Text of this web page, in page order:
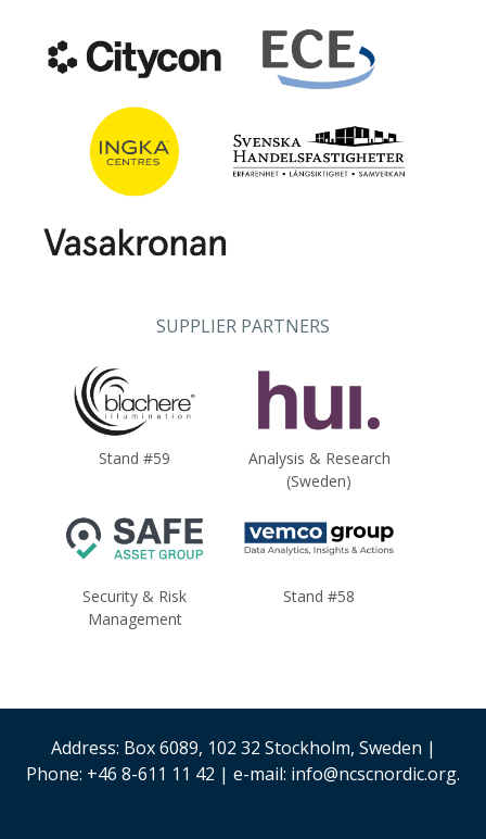
SUPPLIER PARTNERS
Stand #59
Analysis & Research
(Sweden)
Security & Risk
Management
Stand #58
Address: Box 6089, 102 32 Stockholm, Sweden |
Phone: +46 8-611 11 42 | e-mail: info@ncscnordic.org.